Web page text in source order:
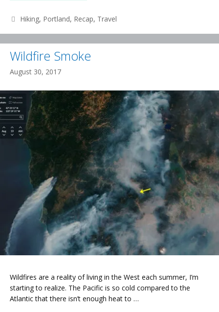
RECAP
–
FINAL
CLEANUP,
Categories
Hiking, Portland, Recap, Travel
Wildfire Smoke
August 30, 2017
Wildfires are a reality of living in the West each summer, I’m
starting to realize. The Pacific is so cold compared to the
Atlantic that there isn’t enough heat to …